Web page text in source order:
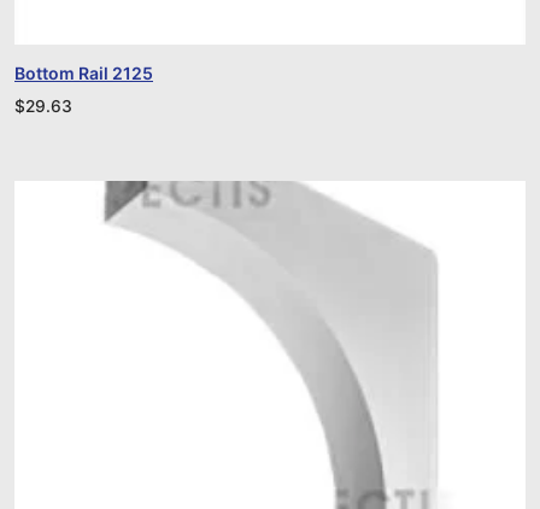
Bottom Rail 2125
$29.63